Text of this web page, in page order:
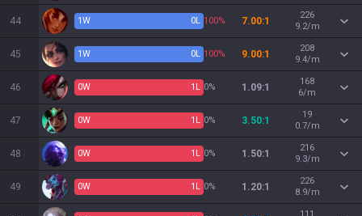
44 1W 0L 100% 7.00:1
226
9.2/m
45 1W 0L 100% 9.00:1
208
9.4/m
46 0W 1 L 0% 1.09:1
168
6/m
47 0W 1 L 0% 3.50:1
19
0.7/m
48 0W 1 L 0% 1.50:1
216
9.3/m
49 0W 1 L 0% 1.20:1
226
8.9/m